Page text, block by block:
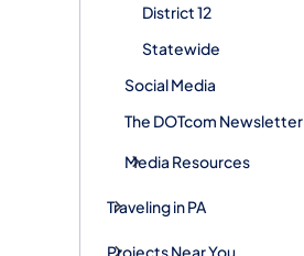
District 12
Statewide
Social Media
The DOTcom Newsletter
Media Resources
Traveling in PA
Projects Near You